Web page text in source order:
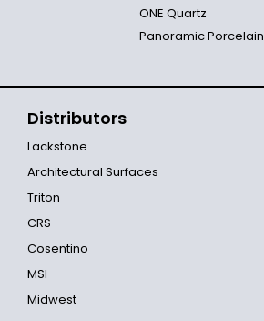
ONE Quartz
Panoramic Porcelain
Distributors
Lackstone
Architectural Surfaces
Triton
CRS
Cosentino
MSI
Midwest